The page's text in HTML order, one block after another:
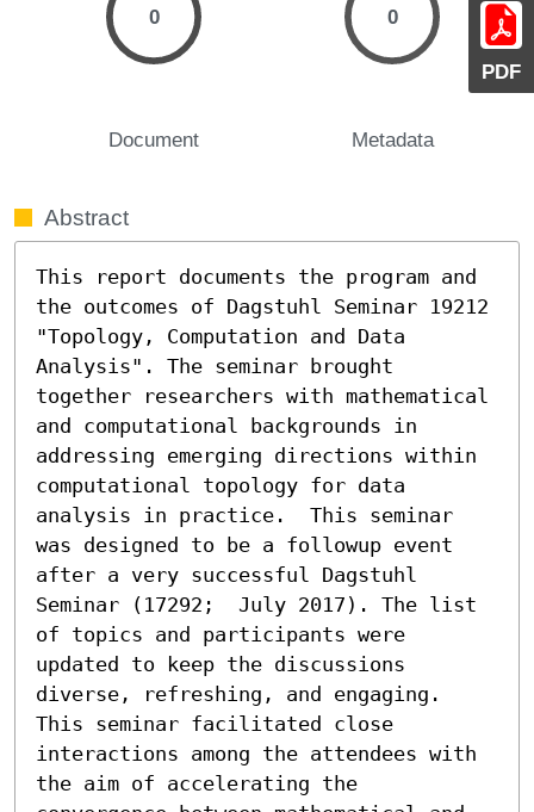
PDF
0
Document
0
Metadata
Abstract
This report documents the program and
the outcomes of Dagstuhl Seminar 19212
"Topology, Computation and Data
Analysis". The seminar brought
together researchers with mathematical
and computational backgrounds in
addressing emerging directions within
computational topology for data
analysis in practice.  This seminar
was designed to be a followup event
after a very successful Dagstuhl
Seminar (17292;  July 2017). The list
of topics and participants were
updated to keep the discussions
diverse, refreshing, and engaging.
This seminar facilitated close
interactions among the attendees with
the aim of accelerating the